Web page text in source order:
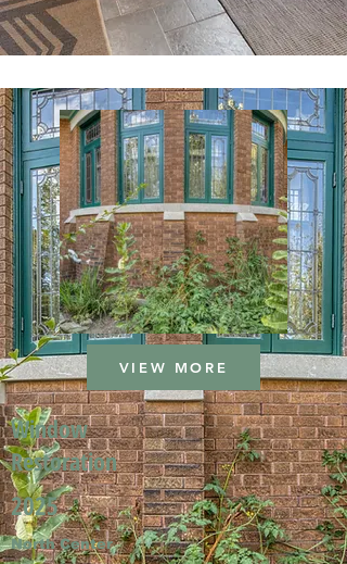
VIEW MORE
Window
Restoration
2025
North Center